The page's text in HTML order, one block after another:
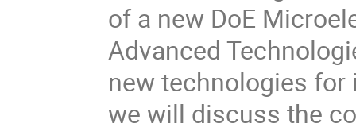
of a new DoE
Advanced
new technologies
we will discuss the